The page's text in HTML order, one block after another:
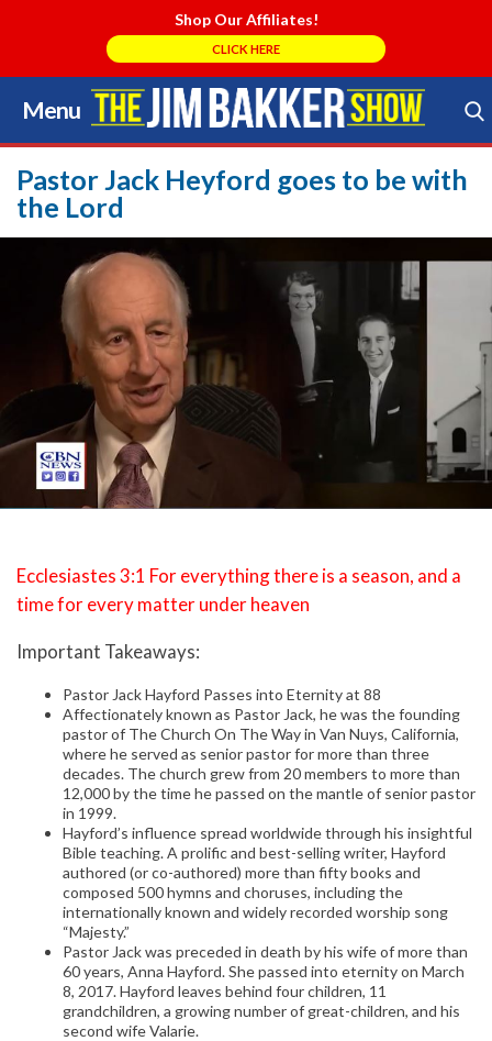
Shop Our Affiliates!
CLICK HERE
Menu
Skip
to
content
Search Store
Pastor Jack Heyford goes to be with
the Lord
Ecclesiastes 3:1 For everything there is a season, and a
time for every matter under heaven
Important Takeaways:
Pastor Jack Hayford Passes into Eternity at 88
Affectionately known as Pastor Jack, he was the founding
pastor of The Church On The Way in Van Nuys, California,
where he served as senior pastor for more than three
decades. The church grew from 20 members to more than
12,000 by the time he passed on the mantle of senior pastor
in 1999.
Hayford’s influence spread worldwide through his insightful
Bible teaching. A prolific and best-selling writer, Hayford
authored (or co-authored) more than fifty books and
composed 500 hymns and choruses, including the
internationally known and widely recorded worship song
“Majesty.”
Pastor Jack was preceded in death by his wife of more than
60 years, Anna Hayford. She passed into eternity on March
8, 2017. Hayford leaves behind four children, 11
grandchildren, a growing number of great-children, and his
second wife Valarie.